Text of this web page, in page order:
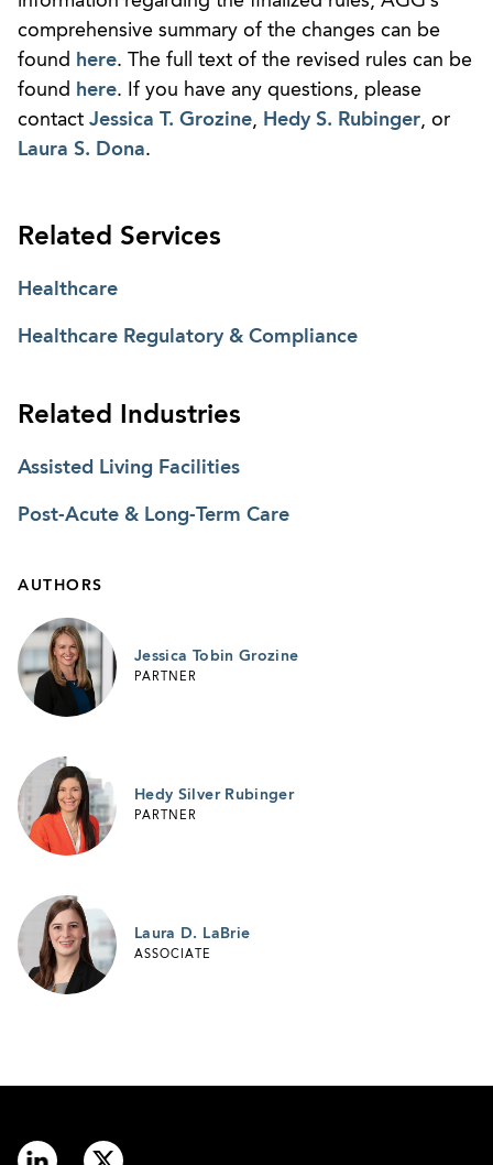
comprehensive summary of the changes can be
found here. The full text of the revised rules can be
found here. If you have any questions, please
contact Jessica T. Grozine, Hedy S. Rubinger, or
Laura S. Dona.
Related Services
Healthcare
Healthcare Regulatory & Compliance
Related Industries
Assisted Living Facilities
Post-Acute & Long-Term Care
AUTHORS
Jessica Tobin Grozine
PARTNER
Hedy Silver Rubinger
PARTNER
Laura D. LaBrie
ASSOCIATE